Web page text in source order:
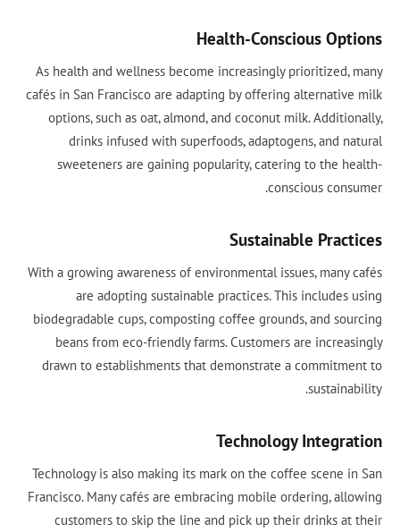
Health-Conscious Options
As health and wellness become increasingly prioritized, many
cafés in San Francisco are adapting by offering alternative milk
options, such as oat, almond, and coconut milk. Additionally,
drinks infused with superfoods, adaptogens, and natural
sweeteners are gaining popularity, catering to the health-
conscious consumer.
Sustainable Practices
With a growing awareness of environmental issues, many cafés
are adopting sustainable practices. This includes using
biodegradable cups, composting coffee grounds, and sourcing
beans from eco-friendly farms. Customers are increasingly
drawn to establishments that demonstrate a commitment to
sustainability.
Technology Integration
Technology is also making its mark on the coffee scene in San
Francisco. Many cafés are embracing mobile ordering, allowing
customers to skip the line and pick up their drinks at their